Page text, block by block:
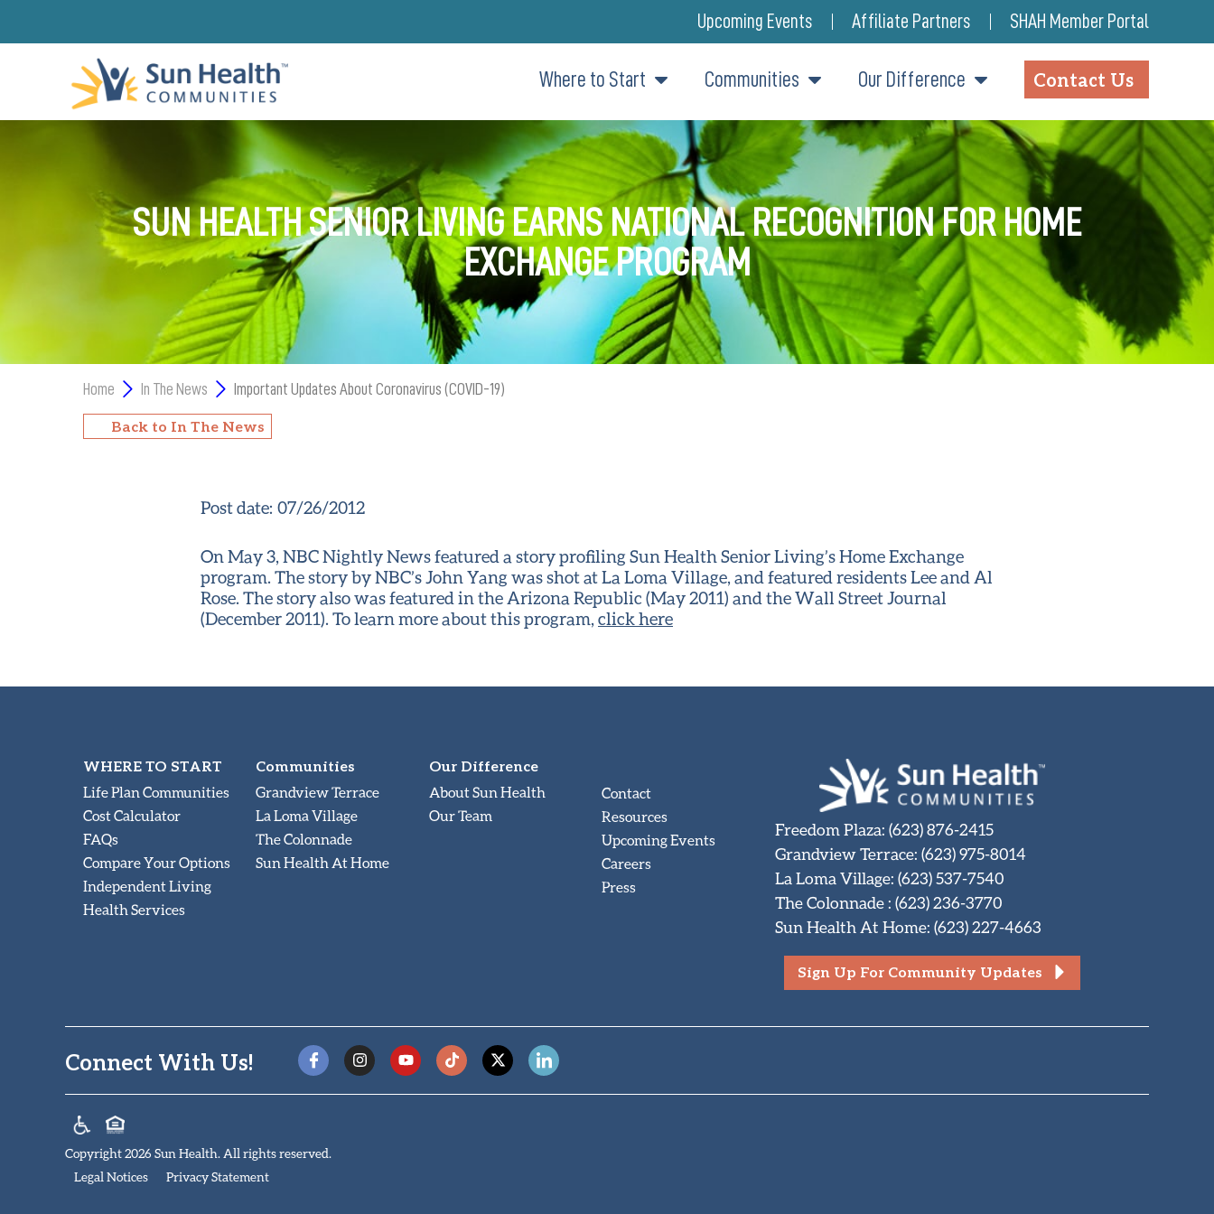
Upcoming Events Affiliate Partners SHAH Member Portal
Where to Start Communities Our Difference Contact Us
SUN HEALTH SENIOR LIVING EARNS NATIONAL RECOGNITION FOR HOME
EXCHANGE PROGRAM
Home In The News Important Updates About Coronavirus (COVID-19)
Back to In The News
Post date: 07/26/2012
On May 3, NBC Nightly News featured a story profiling Sun Health Senior Living’s Home Exchange
program. The story by NBC’s John Yang was shot at La Loma Village, and featured residents Lee and Al
Rose. The story also was featured in the Arizona Republic (May 2011) and the Wall Street Journal
(December 2011). To learn more about this program, click here
WHERE TO START
Life Plan Communities
Cost Calculator
FAQs
Compare Your Options
Independent Living
Health Services
Communities
Grandview Terrace
La Loma Village
The Colonnade
Sun Health At Home
Our Difference
About Sun Health
Our Team
Contact
Resources
Upcoming Events
Careers
Press
Freedom Plaza: (623) 876-2415
Grandview Terrace: (623) 975-8014
La Loma Village: (623) 537-7540
The Colonnade: (623) 236-3770
Sun Health At Home: (623) 227-4663
Sign Up For Community Updates
Connect With Us!
Copyright 2026 Sun Health. All rights reserved.
Legal Notices
Privacy Statement